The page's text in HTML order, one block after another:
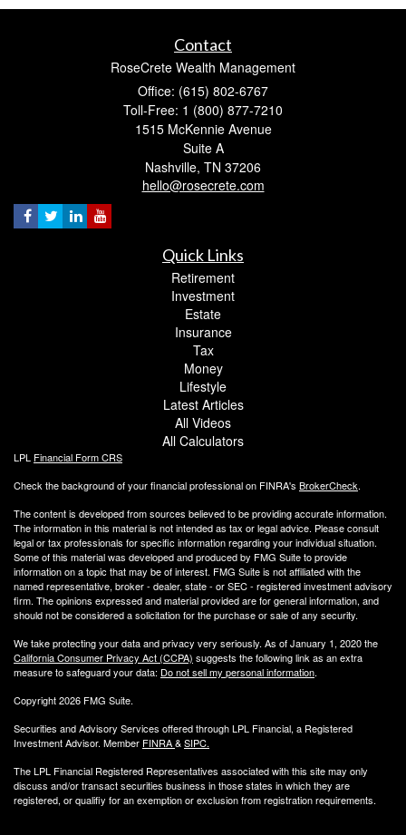
Contact
RoseCrete Wealth Management
Office: (615) 802-6767
Toll-Free: 1 (800) 877-7210
1515 McKennie Avenue
Suite A
Nashville, TN 37206
hello@rosecrete.com
Quick Links
Retirement
Investment
Estate
Insurance
Tax
Money
Lifestyle
Latest Articles
All Videos
All Calculators
LPL Financial Form CRS
Check the background of your financial professional on FINRA's BrokerCheck.
The content is developed from sources believed to be providing accurate information.
The information in this material is not intended as tax or legal advice. Please consult
legal or tax professionals for specific information regarding your individual situation.
Some of this material was developed and produced by FMG Suite to provide
information on a topic that may be of interest. FMG Suite is not affiliated with the
named representative, broker - dealer, state - or SEC - registered investment advisory
firm. The opinions expressed and material provided are for general information, and
should not be considered a solicitation for the purchase or sale of any security.
We take protecting your data and privacy very seriously. As of January 1, 2020 the
California Consumer Privacy Act (CCPA) suggests the following link as an extra
measure to safeguard your data: Do not sell my personal information.
Copyright 2026 FMG Suite.
Securities and Advisory Services offered through LPL Financial, a Registered
Investment Advisor. Member FINRA&SIPC.
The LPL Financial Registered Representatives associated with this site may only
discuss and/or transact securities business in those states in which they are
registered, or qualifiy for an exemption or exclusion from registration requirements.